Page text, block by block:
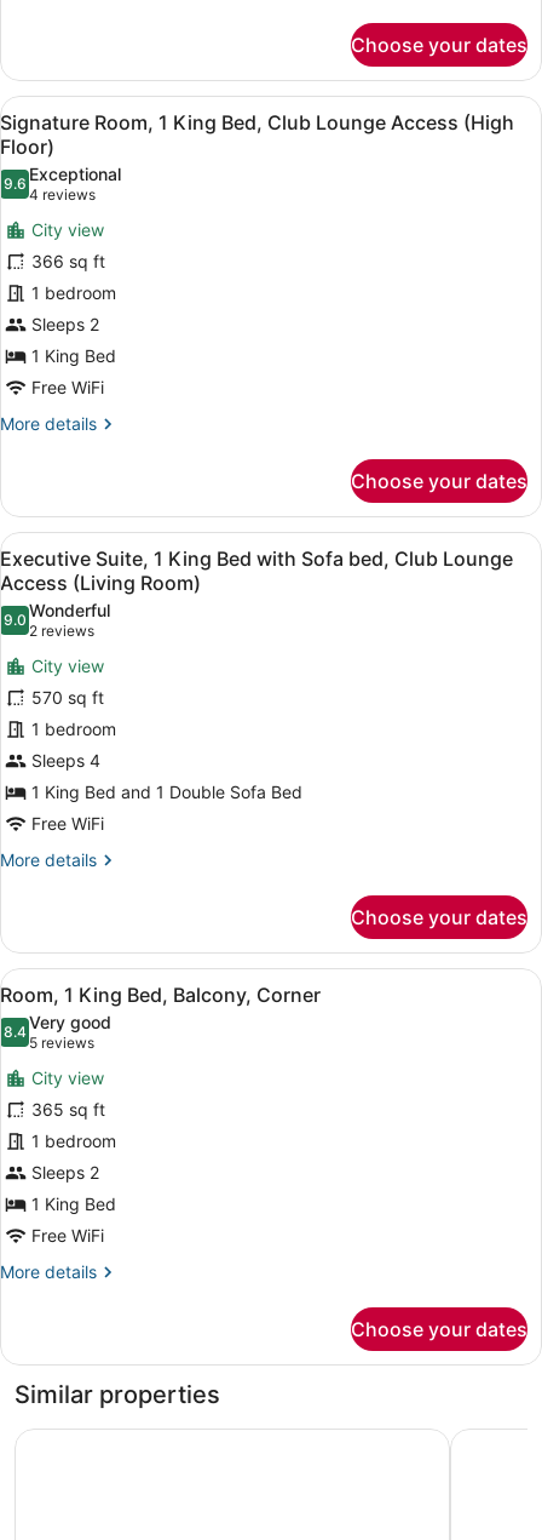
Floor)
Room,
King
Bed,
Balcony
(Business
Lounge
Access,
High
Floor)
Choose your dates
View
all
photos
for
Signature
Room,
1
King
Bed,
Club
Lounge
Access
A hotel room with a large bed, a
7
Signature Room, 1 King Bed, Club Lounge Access (High
Floor)
9.69.6 out of 10
Exceptional
4 reviews
(4
reviews)
City view
366 sq ft
1 bedroom
Sleeps 2
1 King Bed
Free WiFi
More details
More
Room,
King
Bed,
Club
Lounge
Access
(High
Floor)
Choose your dates
View
all
photos
for
Executive
Suite,
1
King
Bed
with
Sofa
bed,
Access
(Living
Room)
A modern hotel room with a city
9
Executive Suite, 1 King Bed with Sofa bed, Club Lounge
Access (Living Room)
9.09.0 out of 10
Wonderful
2 reviews
(2
reviews)
City view
570 sq ft
1 bedroom
Sleeps 4
1 King Bed and 1 Double Sofa Bed
Free WiFi
More details
More
Suite,
King
Bed
with
Sofa
bed,
Club
Lounge
Access
(Living
Room)
Choose your dates
View
all
photos
for
Room,
1
King
Bed,
Balcony,
Corner
A hotel room with a large bed, a
4
Room, 1 King Bed, Balcony, Corner
8.48.4 out of 10
Very good
5 reviews
(5
reviews)
City view
365 sq ft
1 bedroom
Sleeps 2
1 King Bed
Free WiFi
More details
More
1
Bed,
Corner
Choose your dates
Similar properties
The Fullerton Hotel Sydney Rydges